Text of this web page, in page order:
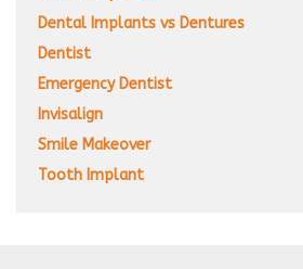
Dental Implants vs Dentures
Dentist
Emergency Dentist
Invisalign
Smile Makeover
Tooth Implant